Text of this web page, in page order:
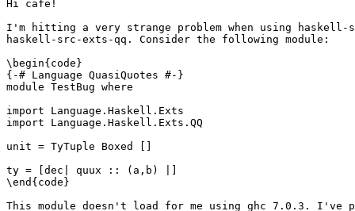
Hi cafe!
I'm hitting a very strange problem when using haskell-
haskell-src-exts-qq. Consider the following module:
\begin{code}
{-# Language QuasiQuotes #-}
module TestBug where
import Language.Haskell.Exts
import Language.Haskell.Exts.QQ
unit = TyTuple Boxed []
ty = [dec| quux :: (a,b) |]
\end{code}
This module doesn't load for me using ghc 7.0.3.